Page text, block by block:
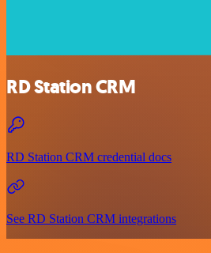
RD Station CRM
RD Station CRM credential docs
See RD Station CRM integrations